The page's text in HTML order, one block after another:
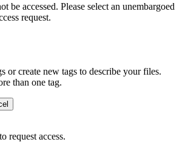
be accessed. Please select an unembargoed
request.
or create new tags to describe your files.
than one tag.
to request access.